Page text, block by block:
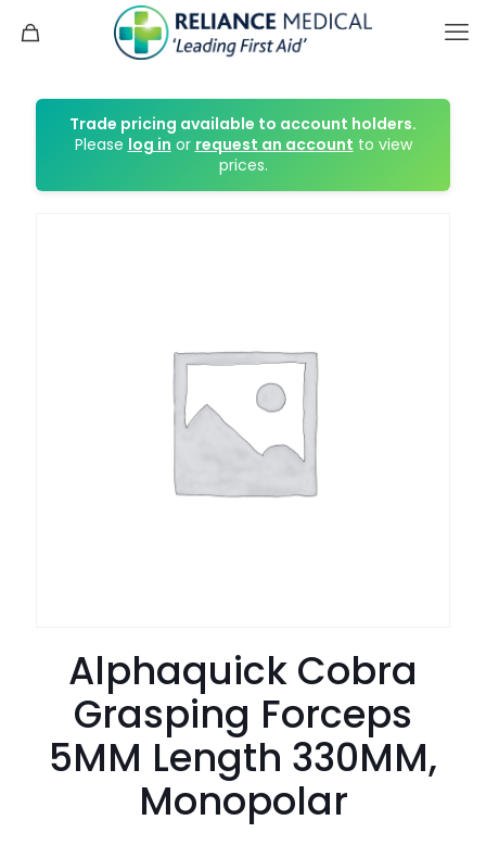
Trade pricing available to account holders.
Please log in or request an account to view
prices.
Alphaquick Cobra
Grasping Forceps
5MM Length 330MM,
Monopolar